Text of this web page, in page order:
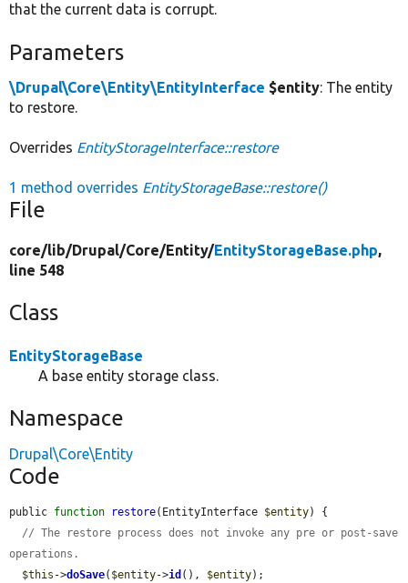
that the current data is corrupt.
Parameters
\Drupal\Core\Entity\EntityInterface $entity: The entity
to restore.
Overrides EntityStorageInterface::restore
1 method overrides EntityStorageBase::restore()
File
core/lib/Drupal/Core/Entity/EntityStorageBase.php,
line 548
Class
EntityStorageBase
A base entity storage class.
Namespace
Drupal\Core\Entity
Code
public function restore(EntityInterface $entity) {
// The restore process does not invoke any pre or post-save
operations.
$this ->doSave( $entity->id (), $entity);